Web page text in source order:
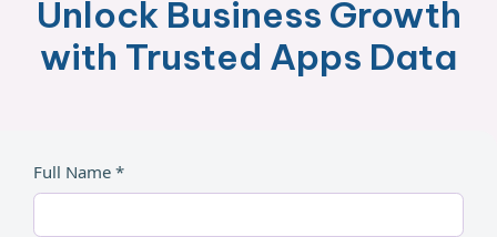
Unlock Business Growth
with Trusted Apps Data
Full Name *